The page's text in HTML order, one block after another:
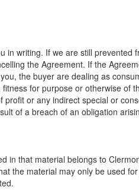
writing. If we are still prevented
the Agreement. If the
the buyer are dealing as
for purpose or otherwise of
or any indirect special or
of a breach of an obligation
in that material belongs to
the material may only be used